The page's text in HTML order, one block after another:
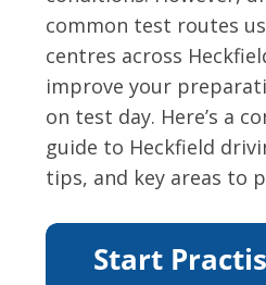
common test routes
centres across
improve your
on test day. Here’s a
guide to Heckfield
tips, and key areas to